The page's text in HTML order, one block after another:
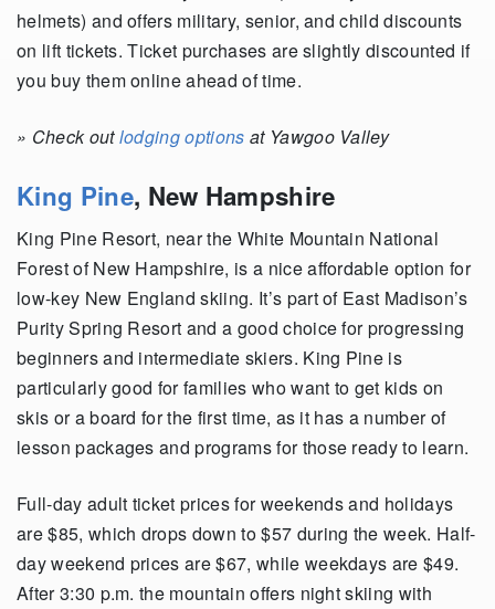
helmets) and offers military, senior, and child discounts
on lift tickets. Ticket purchases are slightly discounted if
you buy them online ahead of time.
» Check outlodging options at Yawgoo Valley
King Pine, New Hampshire
King Pine Resort, near the White Mountain National
Forest of New Hampshire, is a nice affordable option for
low-key New England skiing. It’s part of East Madison’s
Purity Spring Resort and a good choice for progressing
beginners and intermediate skiers. King Pine is
particularly good for families who want to get kids on
skis or a board for the first time, as it has a number of
lesson packages and programs for those ready to learn.
Full-day adult ticket prices for weekends and holidays
are $85, which drops down to $57 during the week. Half-
day weekend prices are $67, while weekdays are $49.
After 3:30 p.m. the mountain offers night skiing with